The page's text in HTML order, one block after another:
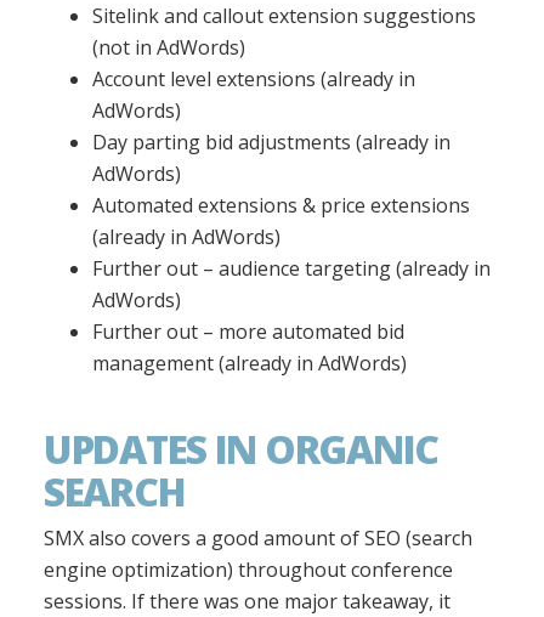
Sitelink and callout extension suggestions
(not in AdWords)
Account level extensions (already in
AdWords)
Day parting bid adjustments (already in
AdWords)
Automated extensions & price extensions
(already in AdWords)
Further out – audience targeting (already in
AdWords)
Further out – more automated bid
management (already in AdWords)
UPDATES IN ORGANIC
SEARCH
SMX also covers a good amount of SEO (search
engine optimization) throughout conference
sessions. If there was one major takeaway, it